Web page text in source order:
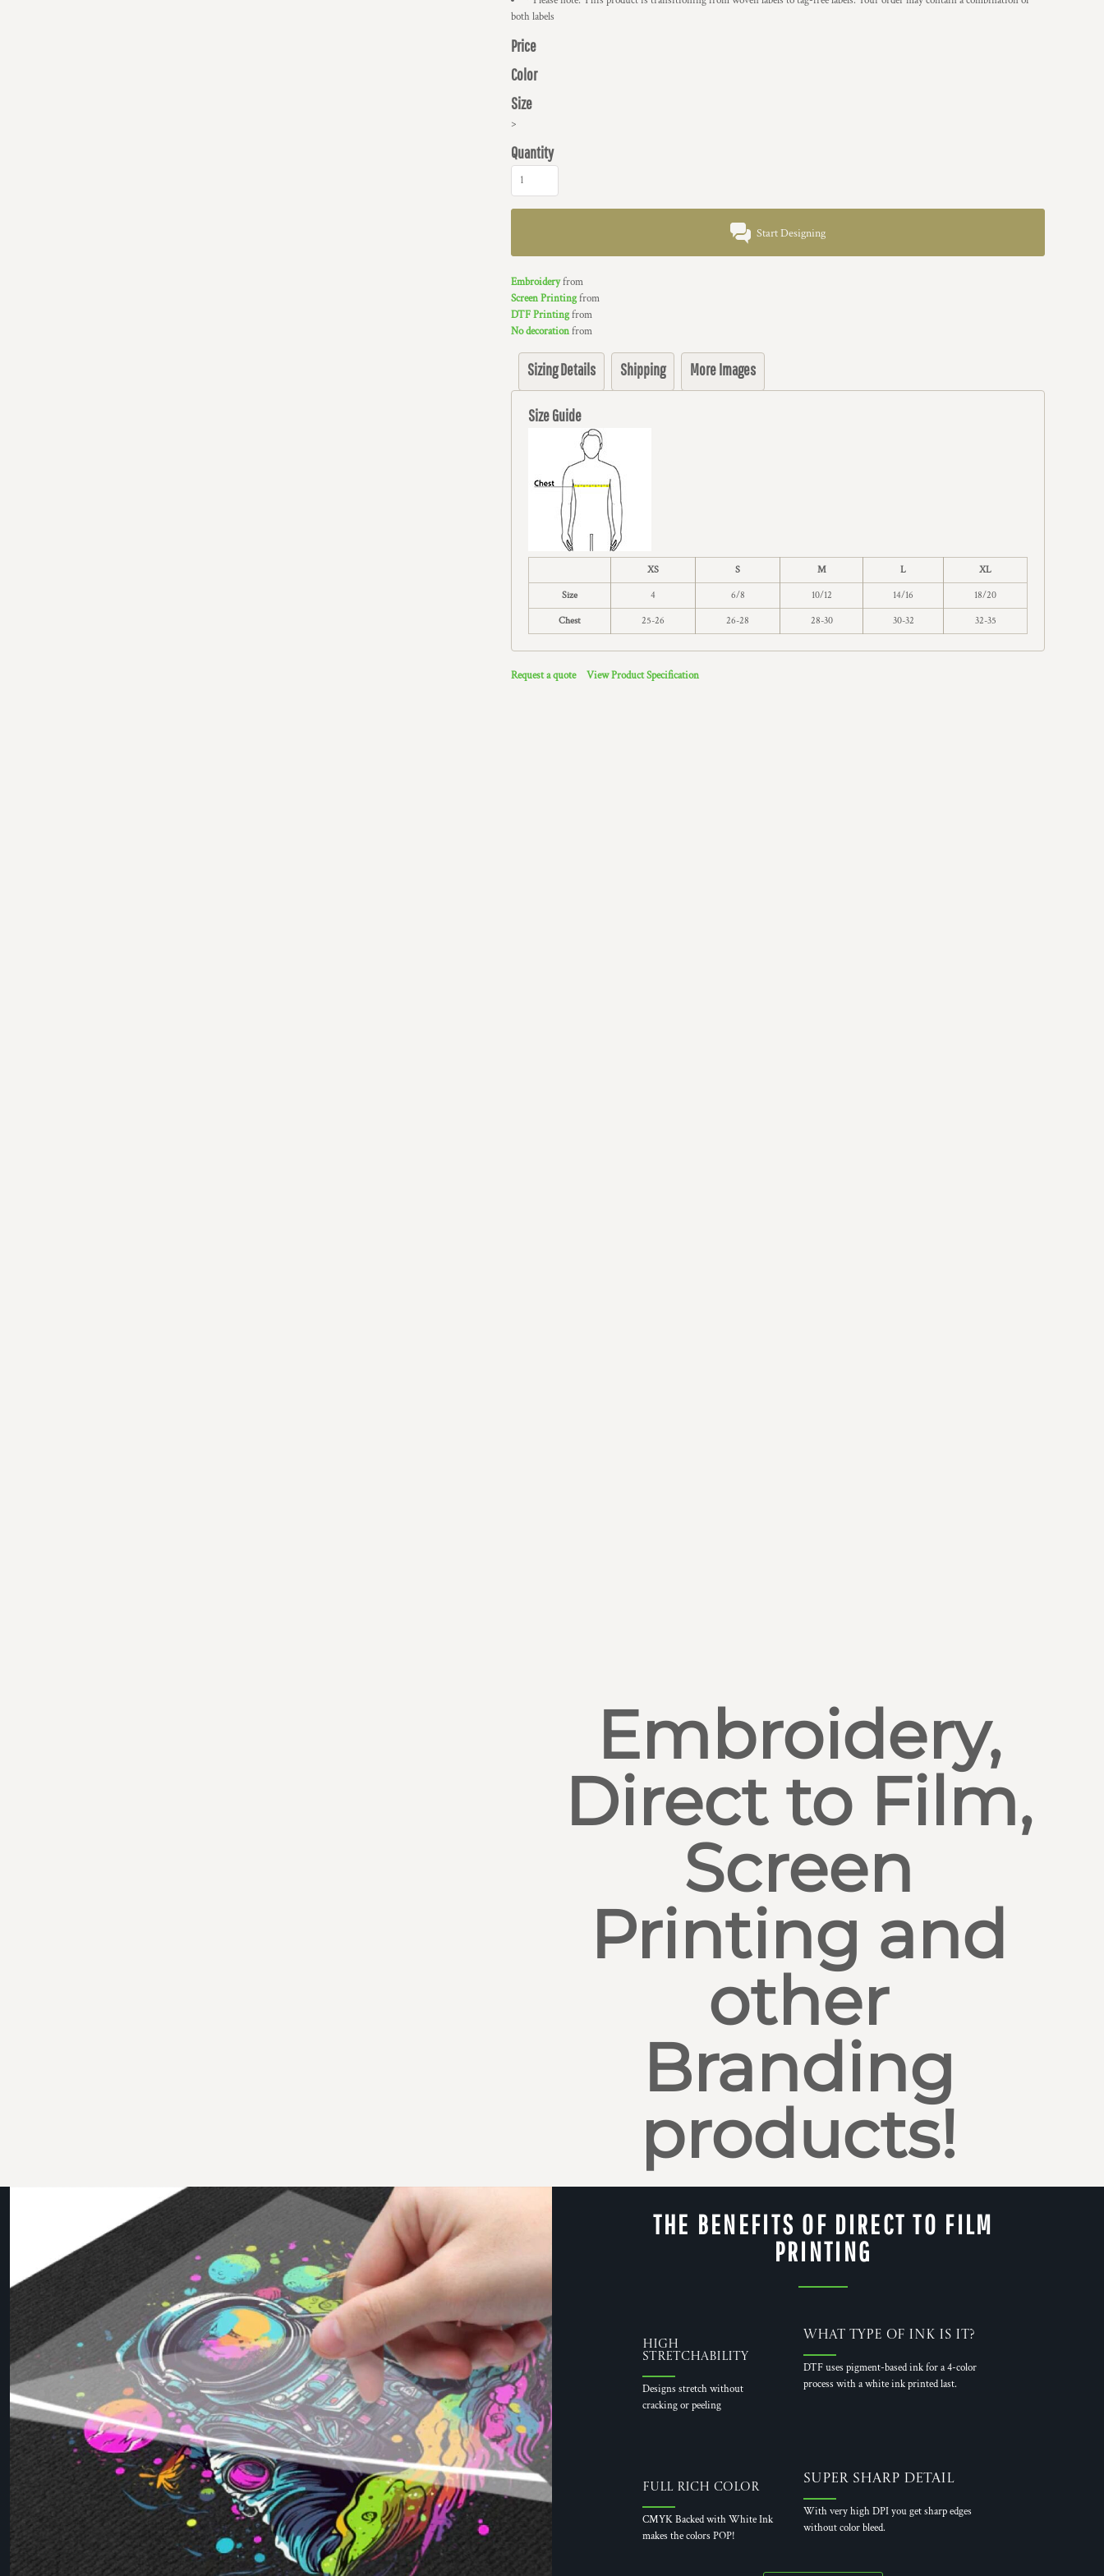
both labels
Price
Color
Size
>
Quantity
Start Designing
Embroideryfrom
Screen Printingfrom
DTF Printingfrom
No decorationfrom
Sizing Details Shipping More Images
Size Guide
XS S M L XL
Size 4 6/8 10/12 14/16 18/20
Chest 25-26 26-28 28-30 30-32 32-35
Request a quote View Product Specification
Embroidery,
Direct to Film,
Screen
Printing and
other
Branding
products!
THE BENEFITS OF DIRECT TO FILM
PRINTING
High
Stretchability
Designs stretch without
cracking or peeling
What Type of Ink is it?
DTF uses pigment-based ink for a 4-color
process with a white ink printed last.
Full Rich Color
CMYK Backed with White Ink
makes the colors POP!
Super Sharp Detail
With very high DPI you get sharp edges
without color bleed.